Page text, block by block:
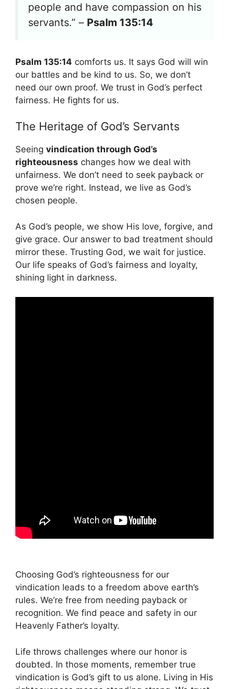
people and have compassion on his
servants.” – Psalm 135:14
Psalm 135:14 comforts us. It says God will win
our battles and be kind to us. So, we don’t
need our own proof. We trust in God’s perfect
fairness. He fights for us.
The Heritage of God’s Servants
Seeing vindication through God’s
righteousness changes how we deal with
unfairness. We don’t need to seek payback or
prove we’re right. Instead, we live as God’s
chosen people.
As God’s people, we show His love, forgive, and
give grace. Our answer to bad treatment should
mirror these. Trusting God, we wait for justice.
Our life speaks of God’s fairness and loyalty,
shining light in darkness.
Choosing God’s righteousness for our
vindication leads to a freedom above earth’s
rules. We’re free from needing payback or
recognition. We find peace and safety in our
Heavenly Father’s loyalty.
Life throws challenges where our honor is
doubted. In those moments, remember true
vindication is God’s gift to us alone. Living in His